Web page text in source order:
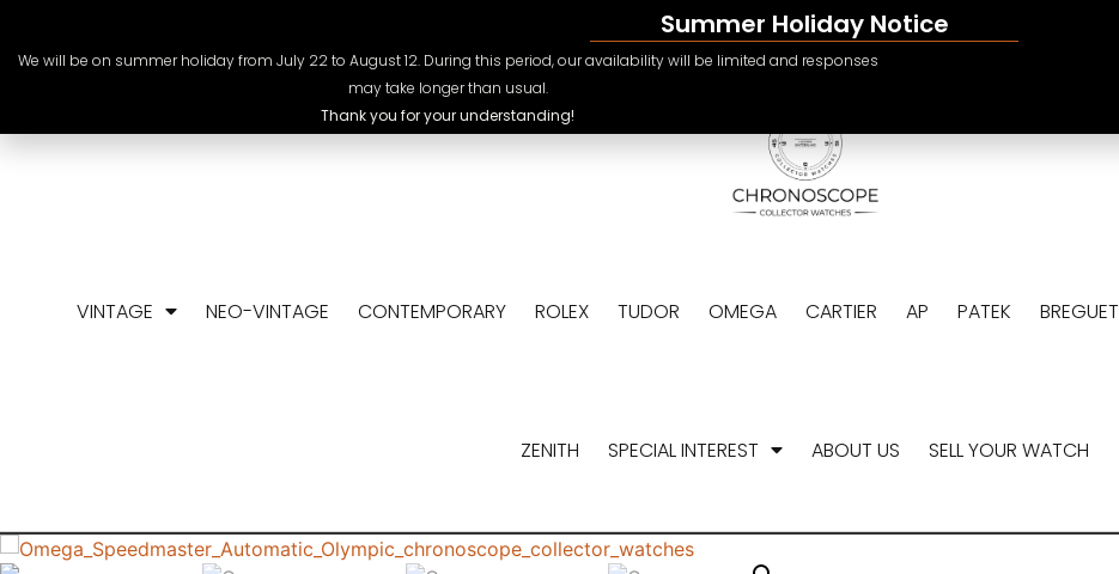
CHF
VINTAGE NEO-VINTAGE CONTEMPORARY ROLEX TUDOR OMEGA CARTIER AP PATEK BREGUET
ZENITH SPECIAL INTEREST ABOUT US SELL YOUR WATCH
Summer Holiday Notice
We will be on summer holiday from July 22 to August 12. During this period, our availability will be limited and responses
may take longer than usual.
Thank you for your understanding!